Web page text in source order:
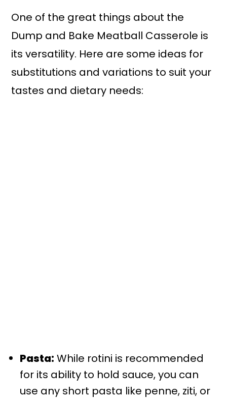
One of the great things about the
Dump and Bake Meatball Casserole is
its versatility. Here are some ideas for
substitutions and variations to suit your
tastes and dietary needs:
Pasta: While rotini is recommended
for its ability to hold sauce, you can
use any short pasta like penne, ziti, or